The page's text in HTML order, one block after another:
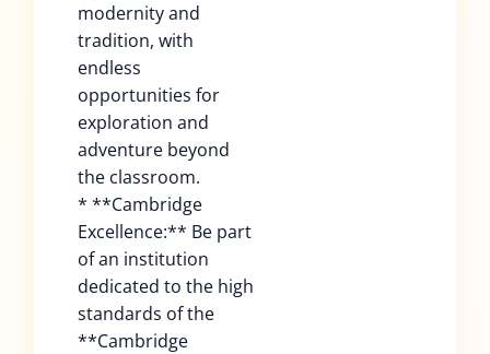
modernity and
tradition, with
endless
opportunities for
exploration and
adventure beyond
the classroom.
* **Cambridge
Excellence:** Be part
of an institution
dedicated to the high
standards of the
**Cambridge